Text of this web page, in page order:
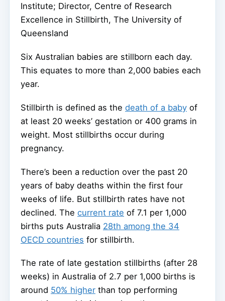
Institute; Director, Centre of Research
Excellence in Stillbirth, The University of
Queensland
Six Australian babies are stillborn each day.
This equates to more than 2,000 babies each
year.
Stillbirth is defined as the death of a baby of
at least 20 weeks’ gestation or 400 grams in
weight. Most stillbirths occur during
pregnancy.
There’s been a reduction over the past 20
years of baby deaths within the first four
weeks of life. But stillbirth rates have not
declined. The current rate of 7.1 per 1,000
births puts Australia 28th among the 34
OECD countries for stillbirth.
The rate of late gestation stillbirths (after 28
weeks) in Australia of 2.7 per 1,000 births is
around 50% higher than top performing